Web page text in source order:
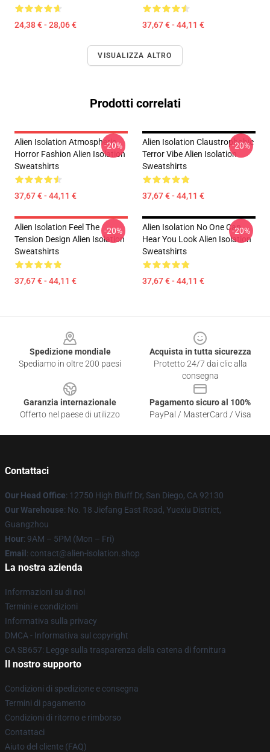
24,38 € - 28,06 € 37,67 € - 44,11 €
VISUALIZZA ALTRO
Prodotti correlati
Alien Isolation Atmospheric
Horror Fashion Alien Isolation
Sweatshirts
37,67 € - 44,11 €
-20%
Alien Isolation Claustrophobic
Terror Vibe Alien Isolation
Sweatshirts
37,67 € - 44,11 €
-20%
Alien Isolation Feel The
Tension Design Alien Isolation
Sweatshirts
37,67 € - 44,11 €
-20%
Alien Isolation No One Can
Hear You Look Alien Isolation
Sweatshirts
37,67 € - 44,11 €
-20%
Spedizione mondiale
Spediamo in oltre 200 paesi
Acquista in tutta sicurezza
Protetto 24/7 dai clic alla
consegna
Garanzia internazionale
Offerto nel paese di utilizzo
Pagamento sicuro al 100%
PayPal / MasterCard / Visa
Contattaci
Our Head Office: 12750 High Bluff Dr, San Diego, CA 92130
Our Warehouse: No. 18 Jiefang East Road, Yuexiu District,
Guangzhou
Hour: 9AM – 5PM (Mon – Fri)
Email : contact@alien-isolation.shop
La nostra azienda
Informazioni su di noi
Termini e condizioni
Informativa sulla privacy
DMCA - Informativa sul copyright
CA SB657: Legge sulla trasparenza della catena di fornitura
Il nostro supporto
Condizioni di spedizione e consegna
Termini di pagamento
Condizioni di ritorno e rimborso
Contattaci
Aiuto del cliente (FAQ)